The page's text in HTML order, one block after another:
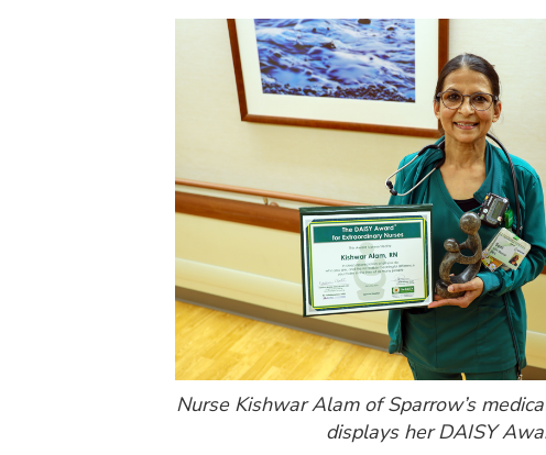
Nurse Kishwar Alam of Sparrow’s
displays her DAISY